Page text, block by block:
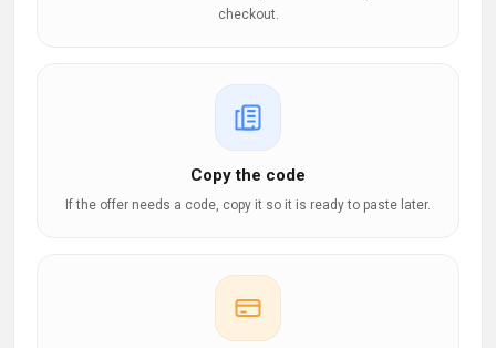
checkout.
Copy the code
If the offer needs a code, copy it so it is ready to paste later.